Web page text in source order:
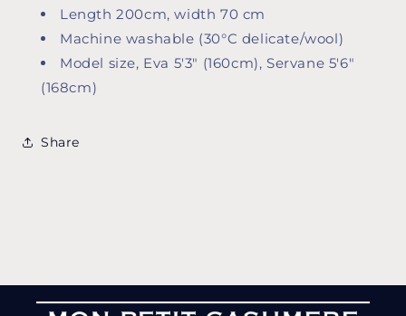
Length 200cm, width 70 cm
Machine washable (30°C delicate/wool)
Model size, Eva 5'3" (160cm), Servane 5'6"
(168cm)
Share